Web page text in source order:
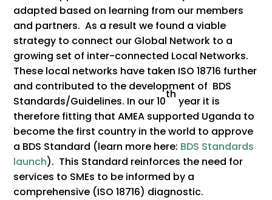
adapted based on learning from our members
and partners. As a result we found a viable
strategy to connect our Global Network to a
growing set of inter-connected Local Networks.
These local networks have taken ISO 18716 further
and contributed to the development of BDS
Standards/Guidelines. In our 10
th
year it is
therefore fitting that AMEA supported Uganda to
become the first country in the world to approve
a BDS Standard (learn more here: BDS Standards
launch). This Standard reinforces the need for
services to SMEs to be informed by a
comprehensive (ISO 18716) diagnostic.